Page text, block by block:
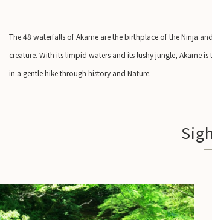
The 48 waterfalls of Akame are the birthplace of the Ninja
creature. With its limpid waters and its lushy jungle, Akame
in a gentle hike through history and Nature.